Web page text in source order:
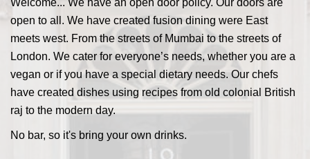
open to all. We have created fusion dining were East
meets west. From the streets of Mumbai to the streets of
London. We cater for everyone’s needs, whether you are a
vegan or if you have a special dietary needs. Our chefs
have created dishes using recipes from old colonial British
raj to the modern day.
No bar, so it's bring your own drinks.